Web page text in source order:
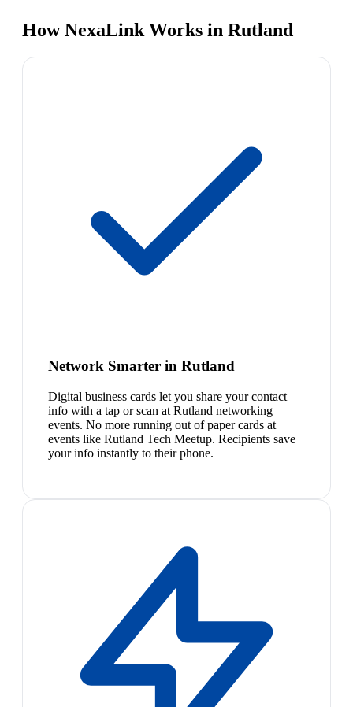
How NexaLink Works in Rutland
Network Smarter in Rutland
Digital business cards let you share your contact
info with a tap or scan at Rutland networking
events. No more running out of paper cards at
events like Rutland Tech Meetup. Recipients save
your info instantly to their phone.